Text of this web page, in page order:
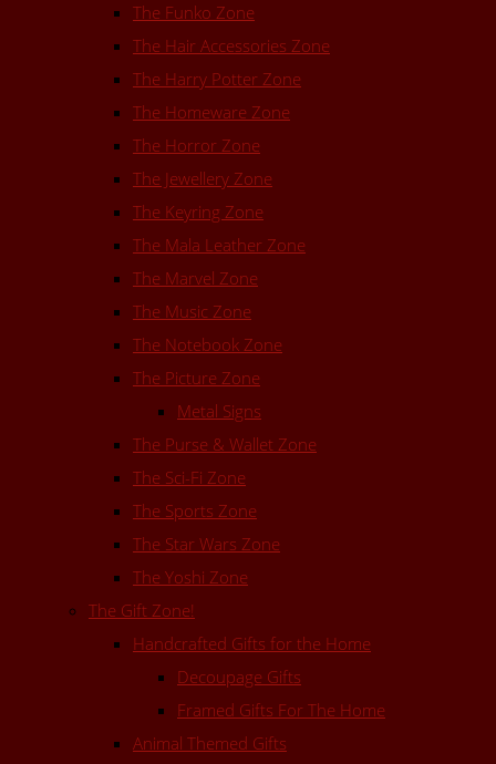
The Funko Zone
The Hair Accessories Zone
The Harry Potter Zone
The Homeware Zone
The Horror Zone
The Jewellery Zone
The Keyring Zone
The Mala Leather Zone
The Marvel Zone
The Music Zone
The Notebook Zone
The Picture Zone
Metal Signs
The Purse & Wallet Zone
The Sci-Fi Zone
The Sports Zone
The Star Wars Zone
The Yoshi Zone
The Gift Zone!
Handcrafted Gifts for the Home
Decoupage Gifts
Framed Gifts For The Home
Animal Themed Gifts